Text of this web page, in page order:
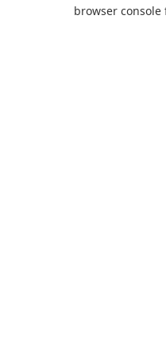
browser